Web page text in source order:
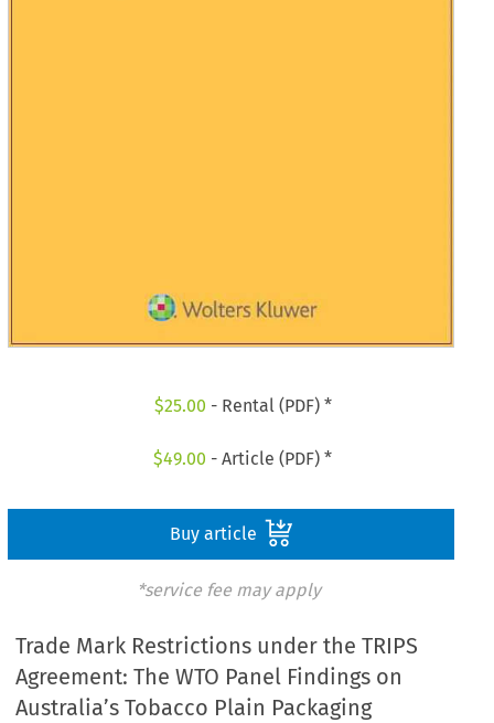
$25.00 - Rental (PDF) *
$49.00 - Article (PDF) *
Buy article
*service fee may apply
Trade Mark Restrictions under the TRIPS
Agreement: The WTO Panel Findings on
Australia’s Tobacco Plain Packaging